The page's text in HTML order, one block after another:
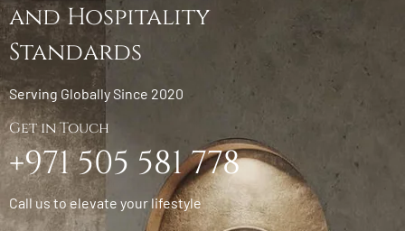
and Hospitality
Standards
Serving Globally Since 2020
Get in Touch
+971 505 581 778
Call us to elevate your lifestyle